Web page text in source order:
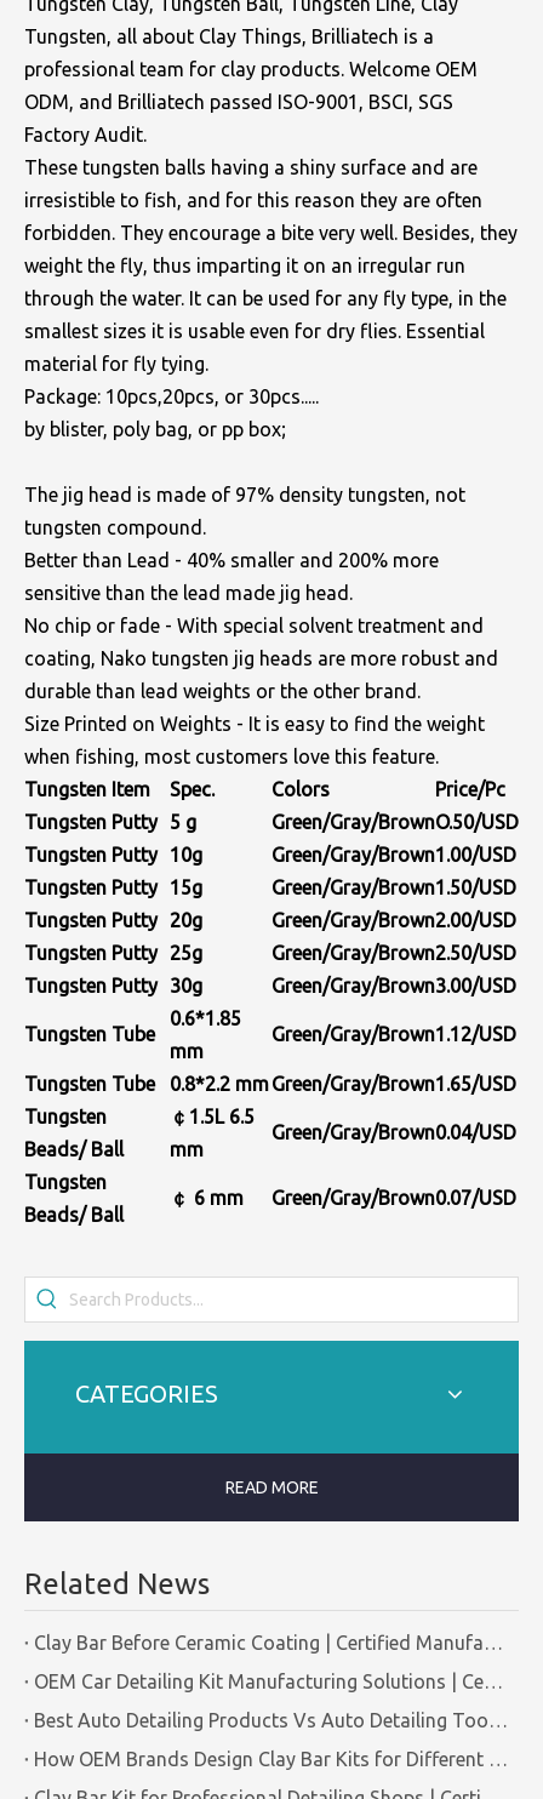
Tungsten, all about Clay Things, Brilliatech is a
professional team for clay products. Welcome OEM
ODM, and Brilliatech passed ISO-9001, BSCI, SGS
Factory Audit.
These tungsten balls having a shiny surface and are
irresistible to fish, and for this reason they are often
forbidden. They encourage a bite very well. Besides, they
weight the fly, thus imparting it on an irregular run
through the water. It can be used for any fly type, in the
smallest sizes it is usable even for dry flies. Essential
material for fly tying.
Package: 10pcs,20pcs, or 30pcs.....
by blister, poly bag, or pp box;
The jig head is made of 97% density tungsten, not
tungsten compound.
Better than Lead - 40% smaller and 200% more
sensitive than the lead made jig head.
No chip or fade - With special solvent treatment and
coating, Nako tungsten jig heads are more robust and
durable than lead weights or the other brand.
Size Printed on Weights - It is easy to find the weight
when fishing, most customers love this feature.
Tungsten Item
Spec. Colors
Price/Pc
Tungsten Putty
5 g Green/Gray/BrownO.50/USD
Tungsten Putty
10g Green/Gray/Brown1.00/USD
Tungsten Putty
15g Green/Gray/Brown1.50/USD
Tungsten Putty
20g Green/Gray/Brown2.00/USD
Tungsten Putty
25g Green/Gray/Brown2.50/USD
Tungsten Putty
30g Green/Gray/Brown3.00/USD
Tungsten Tube
0.6*1.85
mm
Green/Gray/Brown1.12/USD
Tungsten Tube 0.8*2.2 mmGreen/Gray/Brown1.65/USD
Tungsten
Beads/ Ball
￠1.5L 6.5
mm
Green/Gray/Brown0.04/USD
Tungsten
Beads/ Ball
￠ 6 mm Green/Gray/Brown0.07/USD
CATEGORIES
READ MORE
Related News
Clay Bar Before Ceramic Coating | Certified Manufacturer Guide
OEM Car Detailing Kit Manufacturing Solutions | Certified Factory Guide
Best Auto Detailing Products Vs Auto Detailing Tools | Certified Manufacturer Brilliachem
How OEM Brands Design Clay Bar Kits for Different Markets | Certified Manufacturer Brilliachem